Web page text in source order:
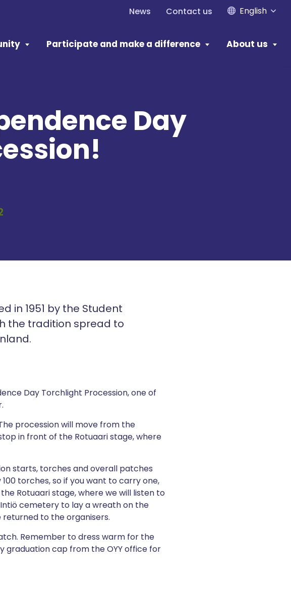
News Contact us English
Participate and make a difference About us
Day
in 1951 by the Student
the tradition spread to
Day Torchlight Procession, one of
procession will move from the
in front of the Rotuaari stage, where
starts, torches and overall patches
torches, so if you want to carry one,
Rotuaari stage, where we will listen to
cemetery to lay a wreath on the
returned to the organisers.
Remember to dress warm for the
graduation cap from the OYY office for